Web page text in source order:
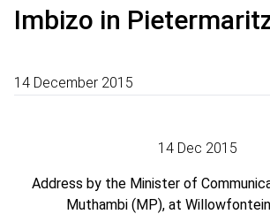
Imbizo in
14 December 2015
14 Dec 2015
Address by the Minister of
Muthambi (MP), at